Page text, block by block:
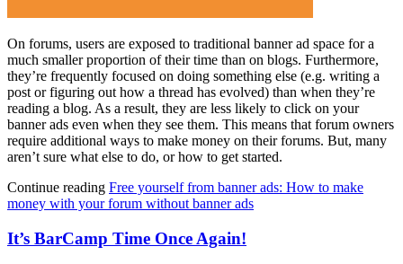
On forums, users are exposed to traditional banner ad space for a
much smaller proportion of their time than on blogs. Furthermore,
they’re frequently focused on doing something else (e.g. writing a
post or figuring out how a thread has evolved) than when they’re
reading a blog. As a result, they are less likely to click on your
banner ads even when they see them. This means that forum owners
require additional ways to make money on their forums. But, many
aren’t sure what else to do, or how to get started.
Continue reading Free yourself from banner ads: How to make
money with your forum without banner ads
It’s BarCamp Time Once Again!